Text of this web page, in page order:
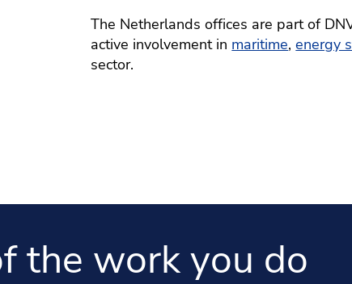
The Netherlands offices are part of
active involvement in maritime,energy
sector.
the work you do